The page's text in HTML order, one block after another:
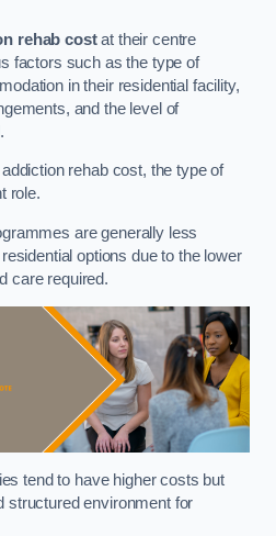
rehab costat their centre
factors such as the type of
in their residential facility,
and the level of
rehab cost, the type of
role.
are generally less
options due to the lower
care required.
tend to have higher costs but
structured environment for